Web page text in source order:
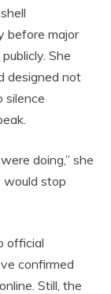
before major
She
designed not
silence
doing,” she
would stop
official
confirmed
Still, the